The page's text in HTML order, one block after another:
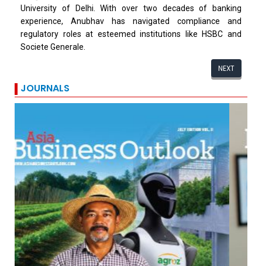
University of Delhi. With over two decades of banking
experience, Anubhav has navigated compliance and
regulatory roles at esteemed institutions like HSBC and
Societe Generale.
NEXT
JOURNALS